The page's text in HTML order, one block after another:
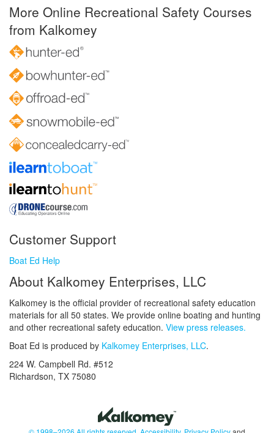
More Online Recreational Safety Courses
from Kalkomey
Customer Support
Boat Ed Help
About Kalkomey Enterprises, LLC
Kalkomey is the official provider of recreational safety education
materials for all 50 states. We provide online boating and hunting
and other recreational safety education. View press releases.
Boat Ed is produced by Kalkomey Enterprises, LLC.
224 W. Campbell Rd. #512
Richardson, TX 75080